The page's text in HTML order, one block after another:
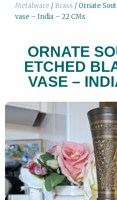
Metalware /Brass / Ornate
vase – India – 22 CMs
ORNATE
ETCHED
VASE –